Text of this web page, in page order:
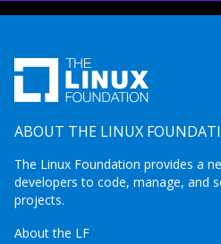
ABOUT THE LINUX
The Linux Foundation provides a
developers to code, manage, and
projects.
About the LF